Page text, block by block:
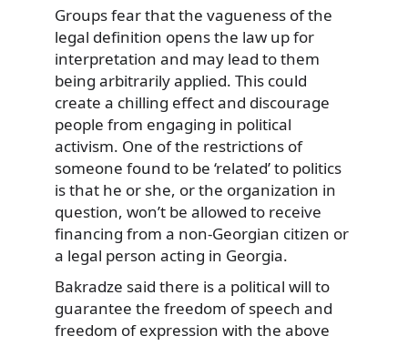
Groups fear that the vagueness of the
legal definition opens the law up for
interpretation and may lead to them
being arbitrarily applied. This could
create a chilling effect and discourage
people from engaging in political
activism. One of the restrictions of
someone found to be ‘related’ to politics
is that he or she, or the organization in
question, won’t be allowed to receive
financing from a non-Georgian citizen or
a legal person acting in Georgia.
Bakradze said there is a political will to
guarantee the freedom of speech and
freedom of expression with the above